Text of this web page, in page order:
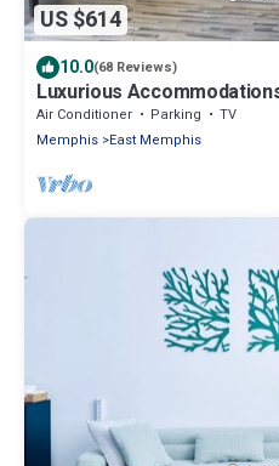
US $614
10.0(68 Reviews)
Luxurious
Air Conditioner Parking
TV
Memphis East Memphis